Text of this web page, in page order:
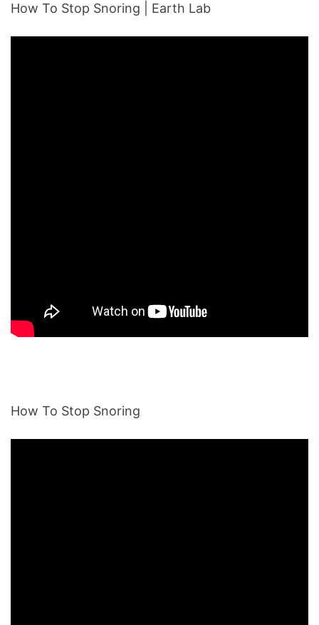
How To Stop Snoring | Earth Lab
How To Stop Snoring